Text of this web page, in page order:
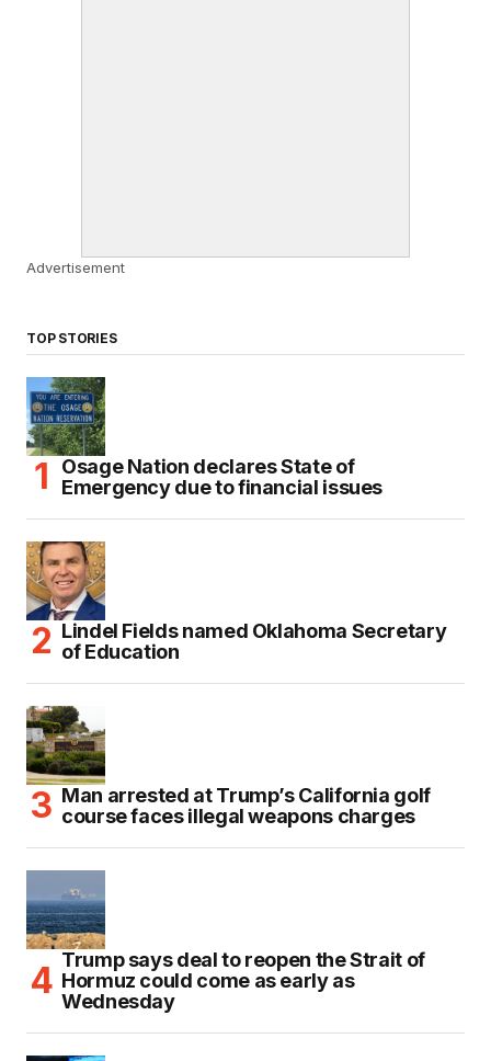
Advertisement
TOP STORIES
Osage Nation declares State of
Emergency due to financial issues
Lindel Fields named Oklahoma Secretary
of Education
Man arrested at Trump’s California golf
course faces illegal weapons charges
Trump says deal to reopen the Strait of
Hormuz could come as early as
Wednesday